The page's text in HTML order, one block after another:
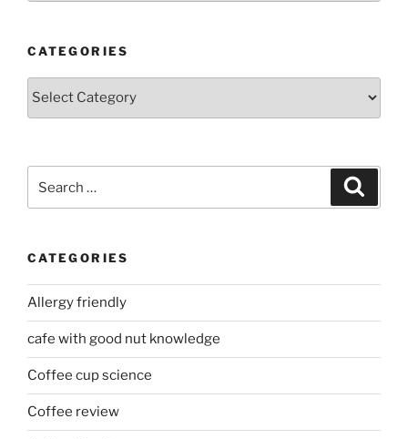
CATEGORIES
Categories
for:
CATEGORIES
Allergy friendly
cafe with good nut knowledge
Coffee cup science
Coffee review